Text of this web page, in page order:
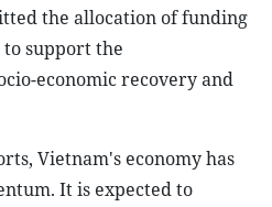
the allocation of funding
support the
economic recovery and
Vietnam's economy has
It is expected to